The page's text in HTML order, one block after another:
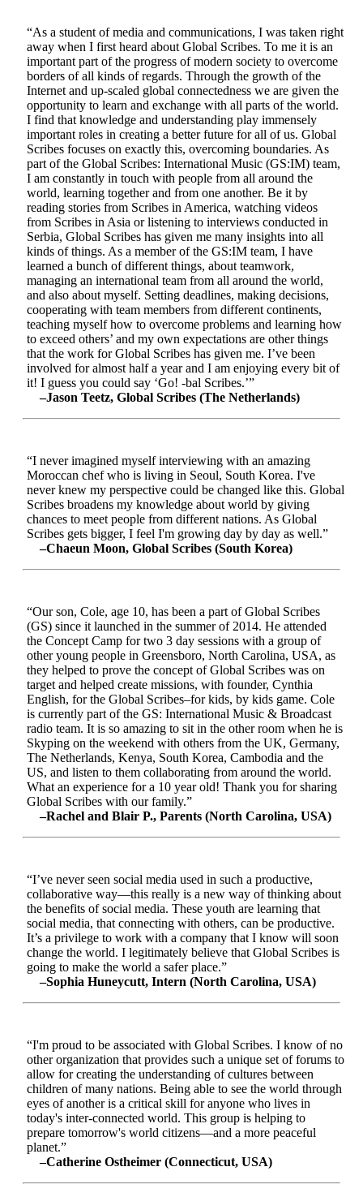
“As a student of media and communications, I was taken right
away when I first heard about Global Scribes. To me it is an
important part of the progress of modern society to overcome
borders of all kinds of regards. Through the growth of the
Internet and up-scaled global connectedness we are given the
opportunity to learn and exchange with all parts of the world.
I find that knowledge and understanding play immensely
important roles in creating a better future for all of us. Global
Scribes focuses on exactly this, overcoming boundaries. As
part of the Global Scribes: International Music (GS:IM) team,
I am constantly in touch with people from all around the
world, learning together and from one another. Be it by
reading stories from Scribes in America, watching videos
from Scribes in Asia or listening to interviews conducted in
Serbia, Global Scribes has given me many insights into all
kinds of things. As a member of the GS:IM team, I have
learned a bunch of different things, about teamwork,
managing an international team from all around the world,
and also about myself. Setting deadlines, making decisions,
cooperating with team members from different continents,
teaching myself how to overcome problems and learning how
to exceed others’ and my own expectations are other things
that the work for Global Scribes has given me. I’ve been
involved for almost half a year and I am enjoying every bit of
it! I guess you could say ‘Go! -bal Scribes.’”
–Jason Teetz, Global Scribes (The Netherlands)
“I never imagined myself interviewing with an amazing
Moroccan chef who is living in Seoul, South Korea. I've
never knew my perspective could be changed like this. Global
Scribes broadens my knowledge about world by giving
chances to meet people from different nations. As Global
Scribes gets bigger, I feel I'm growing day by day as well.”
–Chaeun Moon, Global Scribes (South Korea)
“Our son, Cole, age 10, has been a part of Global Scribes
(GS) since it launched in the summer of 2014. He attended
the Concept Camp for two 3 day sessions with a group of
other young people in Greensboro, North Carolina, USA, as
they helped to prove the concept of Global Scribes was on
target and helped create missions, with founder, Cynthia
English, for the Global Scribes–for kids, by kids game. Cole
is currently part of the GS: International Music & Broadcast
radio team. It is so amazing to sit in the other room when he is
Skyping on the weekend with others from the UK, Germany,
The Netherlands, Kenya, South Korea, Cambodia and the
US, and listen to them collaborating from around the world.
What an experience for a 10 year old! Thank you for sharing
Global Scribes with our family.”
–Rachel and Blair P., Parents (North Carolina, USA)
“I’ve never seen social media used in such a productive,
collaborative way—this really is a new way of thinking about
the benefits of social media. These youth are learning that
social media, that connecting with others, can be productive.
It’s a privilege to work with a company that I know will soon
change the world. I legitimately believe that Global Scribes is
going to make the world a safer place.”
–Sophia Huneycutt, Intern (North Carolina, USA)
“I'm proud to be associated with Global Scribes. I know of no
other organization that provides such a unique set of forums to
allow for creating the understanding of cultures between
children of many nations. Being able to see the world through
eyes of another is a critical skill for anyone who lives in
today's inter-connected world. This group is helping to
prepare tomorrow's world citizens—and a more peaceful
planet.”
–Catherine Ostheimer (Connecticut, USA)